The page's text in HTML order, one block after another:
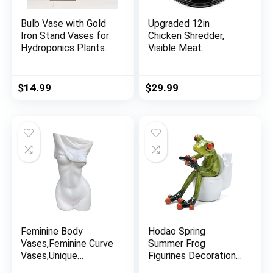
Bulb Vase with Gold
Iron Stand Vases for
Hydroponics Plants
Propagation Station
Small Vase with One
Office Coffee Table
Shelf Accents
$14.99
Upgraded 12in
Chicken Shredder,
Visible Meat
Chicken Shredder
Tool Twist,
Dishwasher Safe,
Heat Resistant, BPA
Free
$29.99
Feminine Body
Vases,Feminine Curve
Vases,Unique
Hodao Spring
Summer Frog
Figurines Decorations